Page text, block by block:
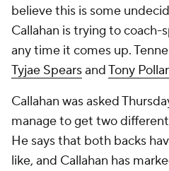
believe this is some
Callahan is trying to coach-
any time it comes up.
Tyjae SpearsandTony
Callahan was asked
manage to get two
He says that both backs
like, and Callahan has